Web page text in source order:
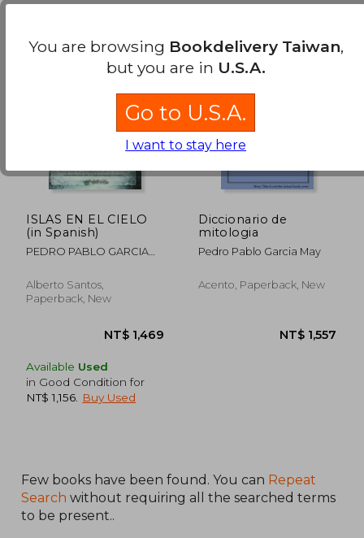
ISLAS EN EL CIELO
(in Spanish)
PEDRO PABLO GARCIA
Alberto Santos,
Paperback, New
Available Used
in Good Condition for
NT$ 1,156
Buy Used
Diccionario de
mitologia
Pedro Pablo Garcia May
Acento, Paperback, New
Few books have been found. You can Repeat
Search without requiring all the searched terms
to be present..
You are browsing Bookdelivery Taiwan,
but you are in U.S.A.
Go to U.S.A.
I want to stay here